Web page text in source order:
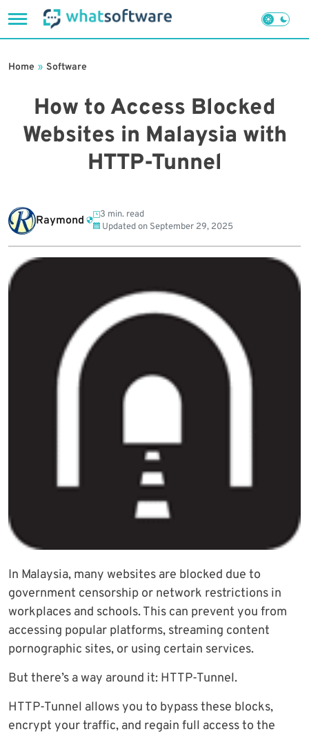
to
How to Access Blocked
Websites in Malaysia with
HTTP-Tunnel
Home » Software
Raymond
3 min. read
Updated on September 29, 2025
In Malaysia, many websites are blocked due to
government censorship or network restrictions in
workplaces and schools. This can prevent you from
accessing popular platforms, streaming content
pornographic sites, or using certain services.
But there’s a way around it: HTTP-Tunnel.
HTTP-Tunnel allows you to bypass these blocks,
encrypt your traffic, and regain full access to the